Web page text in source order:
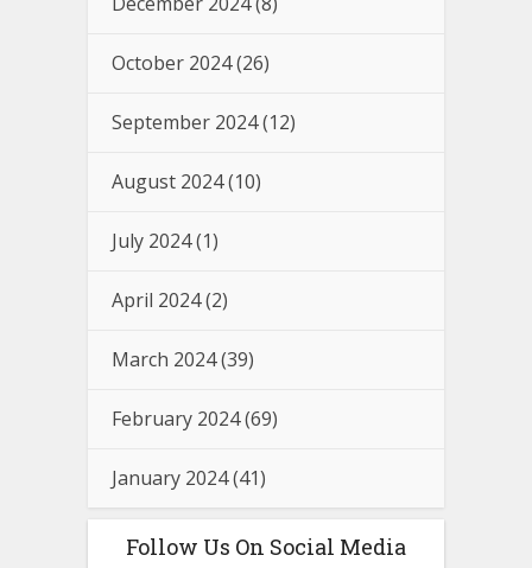
October 2024(26)
September 2024(12)
August 2024(10)
July 2024(1)
April 2024(2)
March 2024(39)
February 2024(69)
January 2024(41)
Follow Us On Social Media